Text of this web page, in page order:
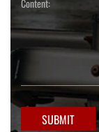
SUBMIT